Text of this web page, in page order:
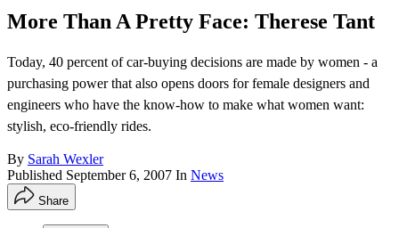
More Than A Pretty Face: Therese Tant
Today, 40 percent of car-buying decisions are made by women - a
purchasing power that also opens doors for female designers and
engineers who have the know-how to make what women want:
stylish, eco-friendly rides.
By Sarah Wexler
Published September 6, 2007 In News
Share